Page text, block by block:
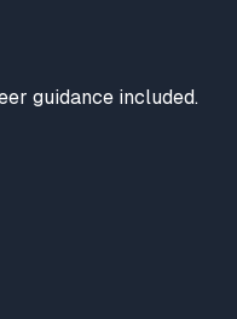
guidance included.